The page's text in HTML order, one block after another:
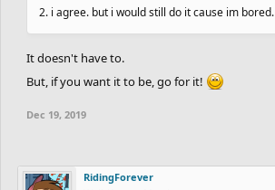
2. i agree. but i would still do it cause im bored.
It doesn't have to.
But, if you want it to be, go for it!
Dec 19, 2019
RidingForever